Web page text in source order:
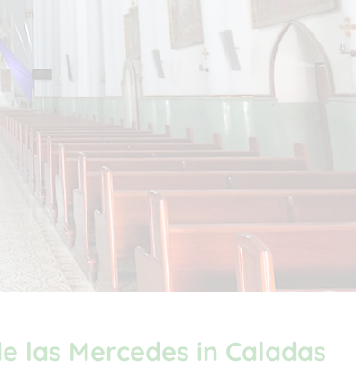
las Mercedes in Caladas